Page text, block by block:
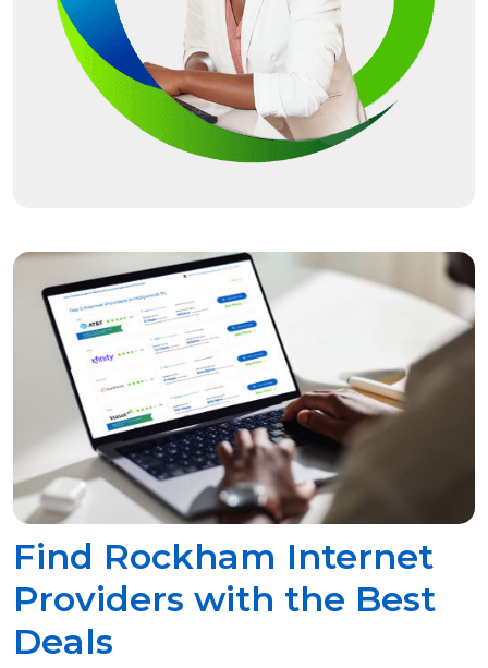
Find Rockham Internet
Providers with the Best
Deals